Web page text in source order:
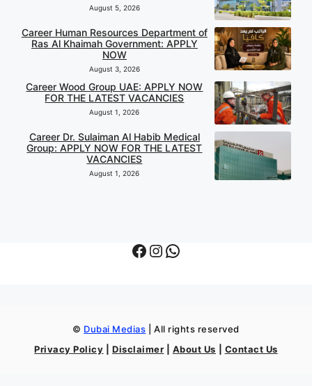
August 5, 2026
Career Human Resources Department of
Ras Al Khaimah Government: APPLY
NOW
August 3, 2026
Career Wood Group UAE: APPLY NOW
FOR THE LATEST VACANCIES
August 1, 2026
Career Dr. Sulaiman Al Habib Medical
Group: APPLY NOW FOR THE LATEST
VACANCIES
August 1, 2026
Facebook Instagram WhatsApp
© Dubai Medias
| All rights reserved
Privacy Policy |Disclaimer About Us Contact Us